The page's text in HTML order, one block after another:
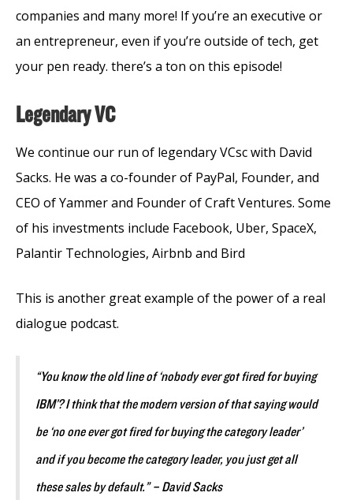
companies and many more! If you’re an executive or
an entrepreneur, even if you’re outside of tech, get
your pen ready. there’s a ton on this episode!
Legendary VC
We continue our run of legendary VCsc with David
Sacks. He was a co-founder of PayPal, Founder, and
CEO of Yammer and Founder of Craft Ventures. Some
of his investments include Facebook, Uber, SpaceX,
Palantir Technologies, Airbnb and Bird
This is another great example of the power of a real
dialogue podcast.
“You know the old line of ‘nobody ever got fired for buying
IBM’? I think that the modern version of that saying would
be ‘no one ever got fired for buying the category leader’
and if you become the category leader, you just get all
these sales by default.” – David Sacks